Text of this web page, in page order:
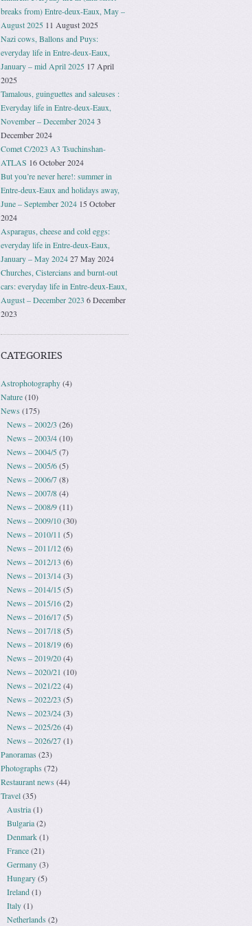
breaks from) Entre-deux-Eaux, May –
August 2025 11 August 2025
Nazi cows, Ballons and Puys:
everyday life in Entre-deux-Eaux,
January – mid April 2025 17 April
2025
Tamalous, guinguettes and saleuses :
Everyday life in Entre-deux-Eaux,
November – December 20243
December 2024
Comet C/2023 A3 Tsuchinshan-
ATLAS 16 October 2024
But you’re never here!: summer in
Entre-deux-Eaux and holidays away,
June – September 2024 15 October
2024
Asparagus, cheese and cold eggs:
everyday life in Entre-deux-Eaux,
January – May 202427 May 2024
Churches, Cistercians and burnt-out
cars: everyday life in Entre-deux-Eaux,
August – December 2023 6 December
2023
CATEGORIES
Astrophotography(4)
Nature(10)
News (175)
News – 2002/3 (26)
News – 2003/4(10)
News – 2004/5(7)
News – 2005/6(5)
News – 2006/7(8)
News – 2007/8(4)
News – 2008/9(11)
News – 2009/10(30)
News – 2010/11 (5)
News – 2011/12(6)
News – 2012/13 (6)
News – 2013/14(3)
News – 2014/15(5)
News – 2015/16(2)
News – 2016/17(5)
News – 2017/18(5)
News – 2018/19(6)
News – 2019/20(4)
News – 2020/21 (10)
News – 2021/22(4)
News – 2022/23 (5)
News – 2023/24(3)
News – 2025/26(4)
News – 2026/27(1)
Panoramas (23)
Photographs(72)
Restaurant news (44)
Travel(35)
Austria(1)
Bulgaria(2)
Denmark(1)
France(21)
Germany(3)
Hungary(5)
Ireland(1)
Italy(1)
Netherlands (2)